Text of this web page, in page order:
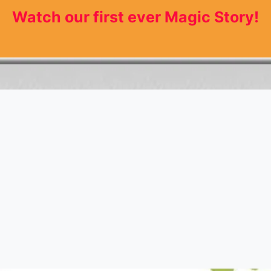
Watch our first ever Magic Story!